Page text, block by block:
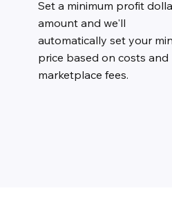
Set a minimum profit
amount and we'll
automatically set your
price based on costs and
marketplace fees.